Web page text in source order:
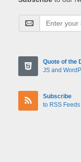
Quote of the
JS and
Subscribe
to RSS Feeds